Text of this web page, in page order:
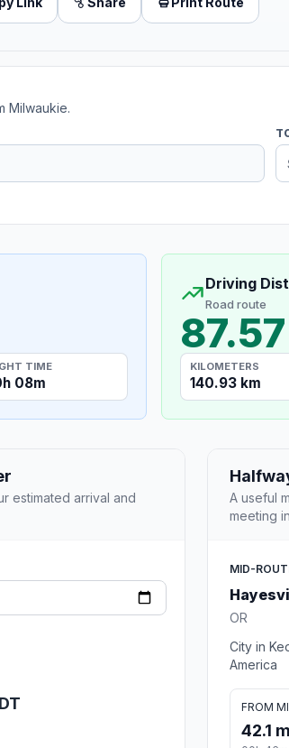
Milwaukie.
TIME
08m
Driving
Road route
KILOMETERS
140.93 km
estimated arrival and
A useful
meeting
MID-
OR
City in
America
FROM
42.1